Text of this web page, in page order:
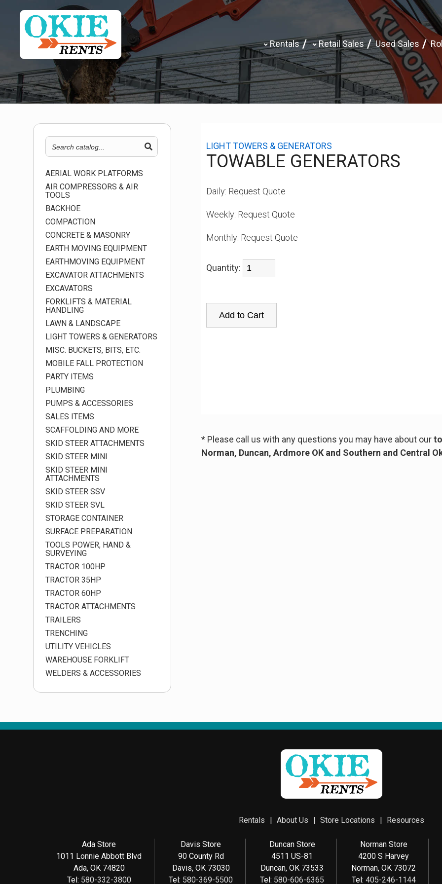
Rentals Retail Sales Used Sales
AERIAL WORK PLATFORMS
AIR COMPRESSORS & AIR
TOOLS
BACKHOE
COMPACTION
CONCRETE & MASONRY
EARTH MOVING EQUIPMENT
EARTHMOVING EQUIPMENT
EXCAVATOR ATTACHMENTS
EXCAVATORS
FORKLIFTS & MATERIAL
HANDLING
LAWN & LANDSCAPE
LIGHT TOWERS & GENERATORS
MISC. BUCKETS, BITS, ETC.
MOBILE FALL PROTECTION
PARTY ITEMS
PLUMBING
PUMPS & ACCESSORIES
SALES ITEMS
SCAFFOLDING AND MORE
SKID STEER ATTACHMENTS
SKID STEER MINI
SKID STEER MINI
ATTACHMENTS
SKID STEER SSV
SKID STEER SVL
STORAGE CONTAINER
SURFACE PREPARATION
TOOLS POWER, HAND &
SURVEYING
TRACTOR 100HP
TRACTOR 35HP
TRACTOR 60HP
TRACTOR ATTACHMENTS
TRAILERS
TRENCHING
UTILITY VEHICLES
WAREHOUSE FORKLIFT
WELDERS & ACCESSORIES
LIGHT TOWERS & GENERATORS
TOWABLE GENERATORS
Daily: Request Quote
Weekly: Request Quote
Monthly: Request Quote
Quantity:
* Please call us with any questions you may have about our
Norman, Duncan, Ardmore OK and Southern and Central
Rentals About Us Store Locations Resources
Ada Store
1011 Lonnie Abbott Blvd
Ada, OK 74820
Tel: 580-332-3800
Davis Store
90 County Rd
Davis, OK 73030
Tel: 580-369-5500
Duncan Store
4511 US-81
Duncan, OK 73533
Tel: 580-606-6365
Norman Store
4200 S Harvey
Norman, OK 73072
Tel: 405-246-1144